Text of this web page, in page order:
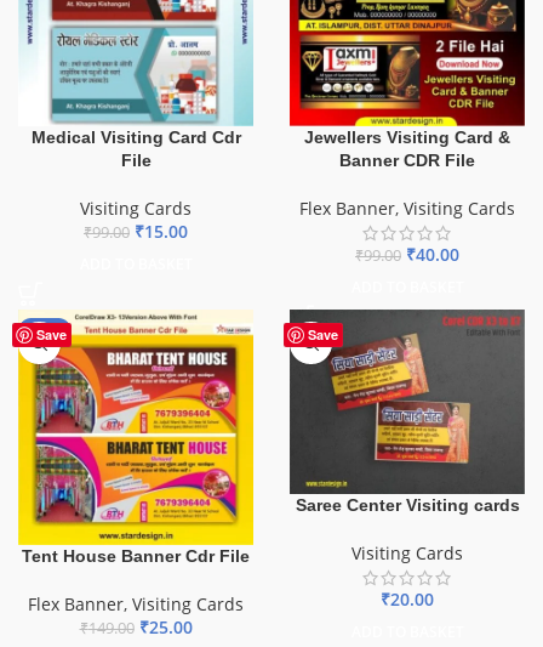
Medical Visiting Card Cdr
File
Visiting Cards
₹99.00 ₹15.00
Jewellers Visiting Card &
Banner CDR File
Flex Banner, Visiting Cards
₹99.00 ₹40.00
Save
-83%
Tent House Banner Cdr File
Flex Banner, Visiting Cards
₹149.00 ₹25.00
Save
Saree Center Visiting cards
Visiting Cards
₹20.00